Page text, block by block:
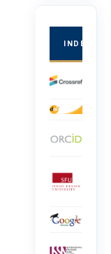
INDEXED